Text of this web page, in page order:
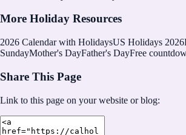
More Holiday Resources
2026 Calendar with HolidaysUS Holidays 2026
SundayMother's DayFather's DayFree
Share This Page
Link to this page on your website or blog: